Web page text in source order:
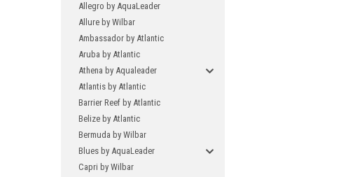
Allegro by AquaLeader
Allure by Wilbar
Ambassador by Atlantic
Aruba by Atlantic
Athena by Aqualeader
Atlantis by Atlantic
Barrier Reef by Atlantic
Belize by Atlantic
Bermuda by Wilbar
Blues by AquaLeader
Capri by Wilbar